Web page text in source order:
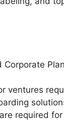
Corporate Plan
ventures
required